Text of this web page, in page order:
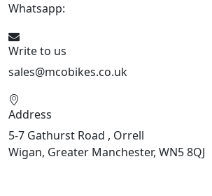
Whatsapp:
Write to us
sales@mcobikes.co.uk
Address
5-7 Gathurst Road , Orrell
Wigan, Greater Manchester, WN5 8QJ